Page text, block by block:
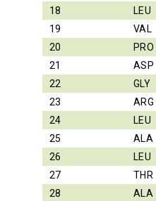
18
LEU
19
VAL
20
PRO
21
ASP
22
GLY
23
ARG
24
LEU
25
ALA
26
LEU
27
THR
28
ALA